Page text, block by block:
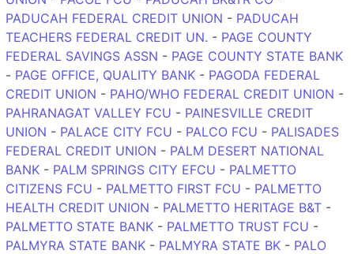
PADUCAH FEDERAL CREDIT UNION - PADUCAH
TEACHERS FEDERAL CREDIT UN. - PAGE COUNTY
FEDERAL SAVINGS ASSN - PAGE COUNTY STATE BANK
- PAGE OFFICE, QUALITY BANK - PAGODA FEDERAL
CREDIT UNION - PAHO/WHO FEDERAL CREDIT UNION -
PAHRANAGAT VALLEY FCU - PAINESVILLE CREDIT
UNION - PALACE CITY FCU - PALCO FCU - PALISADES
FEDERAL CREDIT UNION - PALM DESERT NATIONAL
BANK - PALM SPRINGS CITY EFCU - PALMETTO
CITIZENS FCU - PALMETTO FIRST FCU - PALMETTO
HEALTH CREDIT UNION - PALMETTO HERITAGE B&T -
PALMETTO STATE BANK - PALMETTO TRUST FCU -
PALMYRA STATE BANK - PALMYRA STATE BK - PALO